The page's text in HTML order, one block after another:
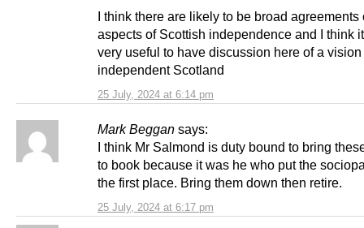
25 July, 2024 at 6:14 pm
I think there are likely to be broad agreements
aspects of Scottish independence and I think
very useful to have discussion here of a vision
independent Scotland
Mark Beggan says:
25 July, 2024 at 6:17 pm
I think Mr Salmond is duty bound to bring
to book because it was he who put the
the first place. Bring them down then retire.